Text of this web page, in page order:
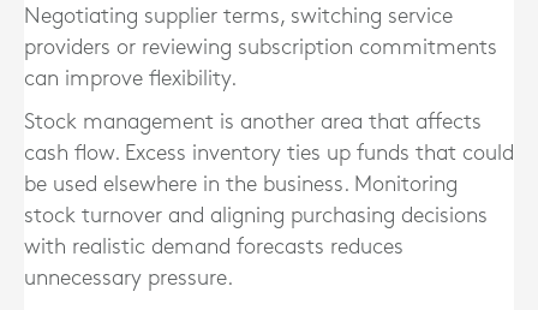
Negotiating supplier terms, switching service
providers or reviewing subscription commitments
can improve flexibility.
Stock management is another area that affects
cash flow. Excess inventory ties up funds that could
be used elsewhere in the business. Monitoring
stock turnover and aligning purchasing decisions
with realistic demand forecasts reduces
unnecessary pressure.